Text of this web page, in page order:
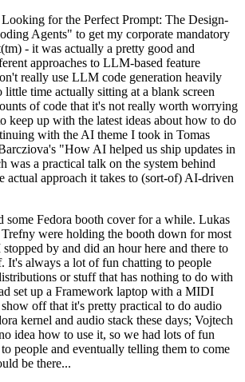
for the Perfect Prompt: The Design-
Agents" to get my corporate mandatory
- it was actually a pretty good and
approaches to LLM-based feature
really use LLM code generation heavily
little time actually sitting at a blank screen
of code that it's not really worth worrying
keep up with the latest ideas about how to do
with the AI theme I took in Tomas
"How AI helped us ship updates in
was a practical talk on the system behind
actual approach it takes to (sort-of) AI-driven
Fedora booth cover for a while. Lukas
were holding the booth down for most
by and did an hour here and there to
It's always a lot of fun chatting to people
or stuff that has nothing to do with
set up a Framework laptop with a MIDI
off that it's pretty practical to do audio
kernel and audio stack these days; Vojtech
idea how to use it, so we had lots of fun
people and eventually telling them to come
be there...